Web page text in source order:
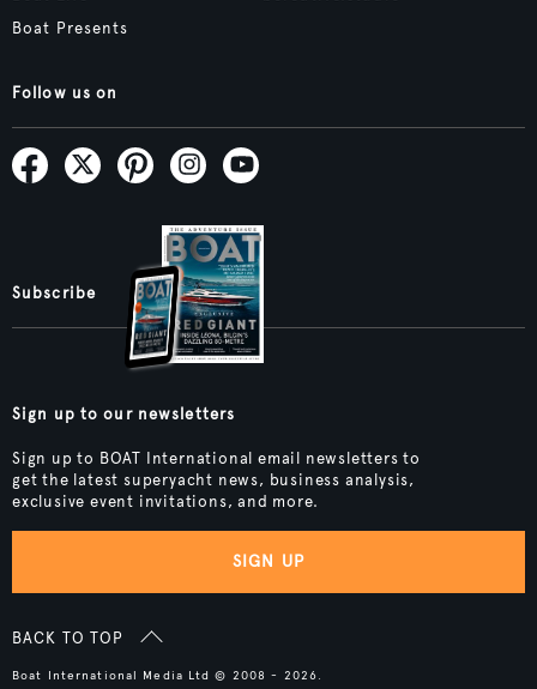
Boat Presents
Follow us on
Subscribe
Sign up to our newsletters
Sign up to BOAT International email newsletters to
get the latest superyacht news, business analysis,
exclusive event invitations, and more.
SIGN UP
BACK TO TOP
Boat International Media Ltd © 2008 - 2026.